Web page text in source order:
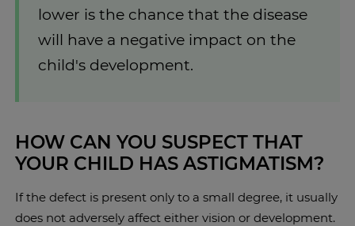
lower is the chance that the disease
will have a negative impact on the
child's development.
HOW CAN YOU SUSPECT THAT
YOUR CHILD HAS ASTIGMATISM?
If the defect is present only to a small degree, it usually
does not adversely affect either vision or development.